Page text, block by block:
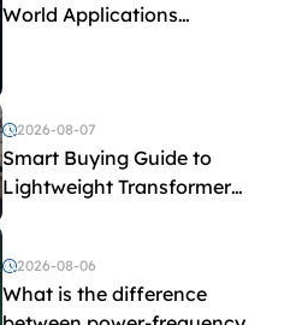
World Applications
2026-08-07
Smart Buying Guide to
Lightweight Transformer
Testing Equipment
2026-08-06
What is the difference